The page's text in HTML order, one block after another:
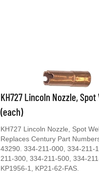
KH727 Lincoln Nozzle, Spot
(each)
KH727 Lincoln Nozzle, Spot
Replaces Century Part
43290. 334-211-000, 334-211-
211-300, 334-211-500, 334-
KP1956-1, KP21-62-FAS.